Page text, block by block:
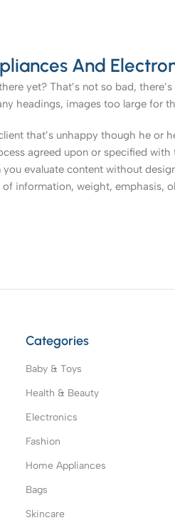
And
yet? That’s not so bad,
headings, images too large
that’s unhappy though he or
agreed upon or specified
evaluate content without
information, weight, emphasis,
Categories
Baby & Toys
Health & Beauty
Electronics
Fashion
Home Appliances
Bags
Skincare